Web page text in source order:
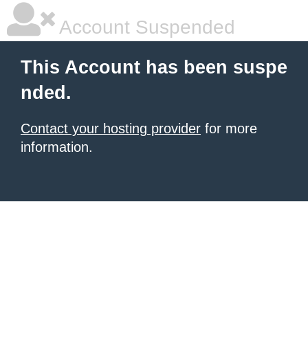
Account Suspended
This Account has been suspe
nded.
Contact your hosting provider for more
information.